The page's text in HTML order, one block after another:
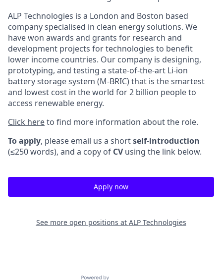
ALP Technologies is a London and Boston based
company specialised in clean energy solutions. We
have won awards and grants for research and
development projects for technologies to benefit
lower income countries. Our company is designing,
prototyping, and testing a state-of-the-art Li-ion
battery storage system (M-BRIC) that is the smartest
and lowest cost in the world for 2 billion people to
access renewable energy.
Click hereto find more information about the role.
To apply, please email us a shortself-introduction
(≤250 words), and a copy of CVusing the link below.
Apply now
See more open positions at ALP Technologies